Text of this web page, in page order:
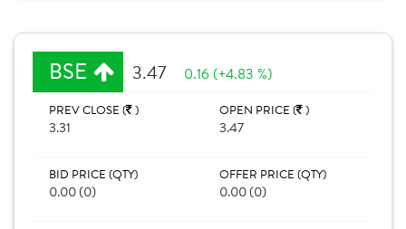
BSE 3.47 0.16 (+4.83 %)
PREV CLOSE ( )
3.31
OPEN PRICE ( )
3.47
BID PRICE (QTY)
0.00 (0)
OFFER PRICE (QTY)
0.00 (0)